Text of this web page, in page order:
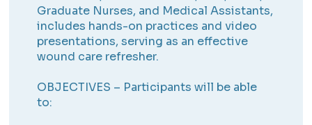
Graduate Nurses, and Medical Assistants,
includes hands-on practices and video
presentations, serving as an effective
wound care refresher.
OBJECTIVES – Participants will be able
to: